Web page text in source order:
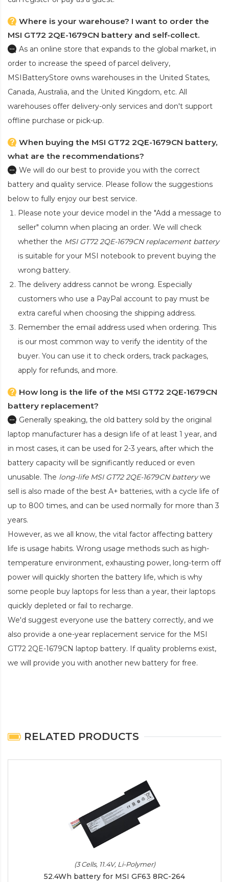
Where is your warehouse? I want to order the
MSI GT72 2QE-1679CN battery and self-collect.
As an online store that expands to the global market, in
order to increase the speed of parcel delivery,
MSIBatteryStore owns warehouses in the United States,
Canada, Australia, and the United Kingdom, etc. All
warehouses offer delivery-only services and don't support
offline purchase or pick-up.
When buying the MSI GT72 2QE-1679CN battery,
what are the recommendations?
We will do our best to provide you with the correct
battery and quality service. Please follow the suggestions
below to fully enjoy our best service.
Please note your device model in the "Add a message to
seller" column when placing an order. We will check
whether the MSI GT72 2QE-1679CN replacement battery
is suitable for your MSI notebook to prevent buying the
wrong battery.
The delivery address cannot be wrong. Especially
customers who use a PayPal account to pay must be
extra careful when choosing the shipping address.
Remember the email address used when ordering. This
is our most common way to verify the identity of the
buyer. You can use it to check orders, track packages,
apply for refunds, and more.
How long is the life of the MSI GT72 2QE-1679CN
battery replacement?
Generally speaking, the old battery sold by the original
laptop manufacturer has a design life of at least 1 year, and
in most cases, it can be used for 2-3 years, after which the
battery capacity will be significantly reduced or even
unusable. The long-life MSI GT72 2QE-1679CN batterywe
sell is also made of the best A+ batteries, with a cycle life of
up to 800 times, and can be used normally for more than 3
years.
However, as we all know, the vital factor affecting battery
life is usage habits. Wrong usage methods such as high-
temperature environment, exhausting power, long-term off
power will quickly shorten the battery life, which is why
some people buy laptops for less than a year, their laptops
quickly depleted or fail to recharge.
We'd suggest everyone use the battery correctly, and we
also provide a one-year replacement service for the MSI
GT72 2QE-1679CN laptop battery. If quality problems exist,
we will provide you with another new battery for free.
RELATED PRODUCTS
(3 Cells, 11.4V, Li-Polymer)
52.4Wh battery for MSI GF63 8RC-264